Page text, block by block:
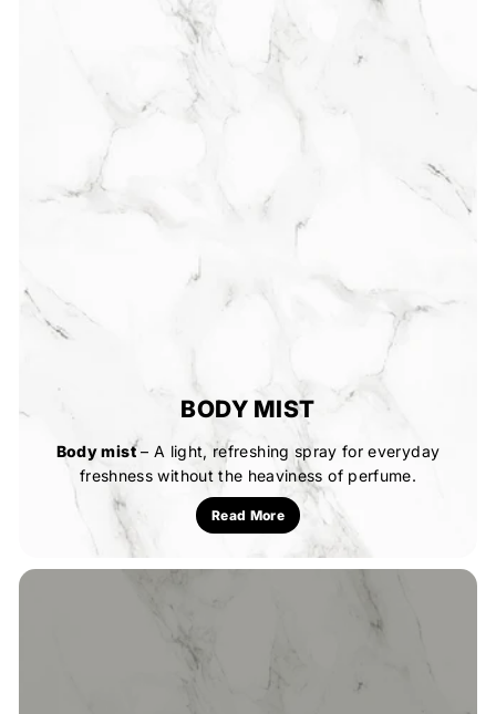
BODY MIST
Body mist– A light, refreshing spray for everyday
freshness without the heaviness of perfume.
Read More